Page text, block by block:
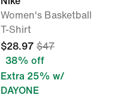
Women's Basketball
T-Shirt
$28.97 $47
38% off
Extra 25% w/
DAYONE